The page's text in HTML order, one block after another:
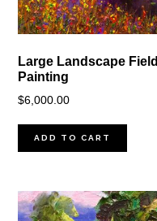
Large Landscape Field
Painting
$6,000.00
ADD TO CART